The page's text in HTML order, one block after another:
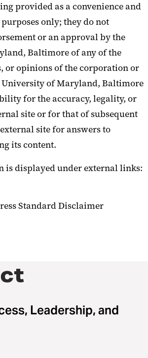
provided as a convenience and
only; they do not
or an approval by the
Baltimore of any of the
or opinions of the corporation or
of Maryland, Baltimore
for the accuracy, legality, or
site or for that of subsequent
site for answers to
its content.
is displayed under external links:
Leadership, and